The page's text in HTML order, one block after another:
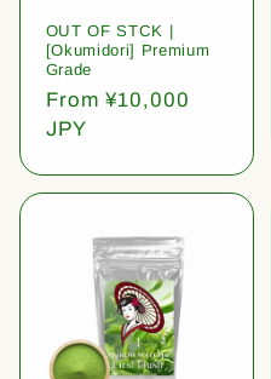
OUT OF STCK |
[Okumidori] Premium
Grade
Regular
price
From ¥10,000
JPY